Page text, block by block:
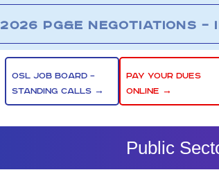
2026 PG&E NEGOTIATIONS –
OSL JOB BOARD –
STANDING CALLS →
PAY YOUR DUES
ONLINE →
Public